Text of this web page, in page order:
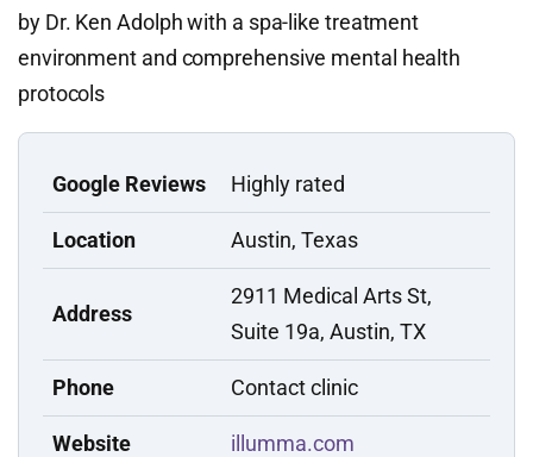
by Dr. Ken Adolph with a spa-like treatment
environment and comprehensive mental health
protocols
Google Reviews Highly rated
Location Austin, Texas
Address
2911 Medical Arts St,
Suite 19a, Austin, TX
Phone Contact clinic
Website illumma.com